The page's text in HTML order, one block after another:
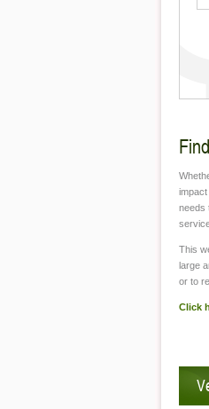
needs
This
large
or to
Click